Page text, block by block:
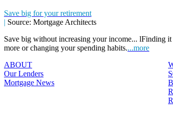
Save big for your retirement
| Source: Mortgage Architects
Save big without increasing your income... lFinding
more or changing your spending habits....more
ABOUT
Our Lenders
Mortgage News